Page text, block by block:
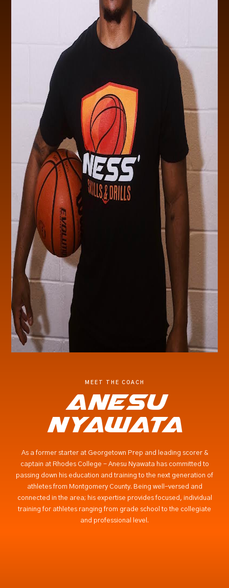
MEET THE COACH
Anesu
nyawata
As a former starter at Georgetown Prep and leading scorer &
captain at Rhodes College - Anesu Nyawata has committed to
passing down his education and training to the next generation of
athletes from Montgomery County. Being well-versed and
connected in the area; his expertise provides focused, individual
training for athletes ranging from grade school to the collegiate
and professional level.